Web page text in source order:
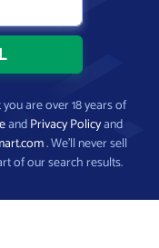
are over 18 years of
andPrivacy Policyand
. We’ll never sell
of our search results.